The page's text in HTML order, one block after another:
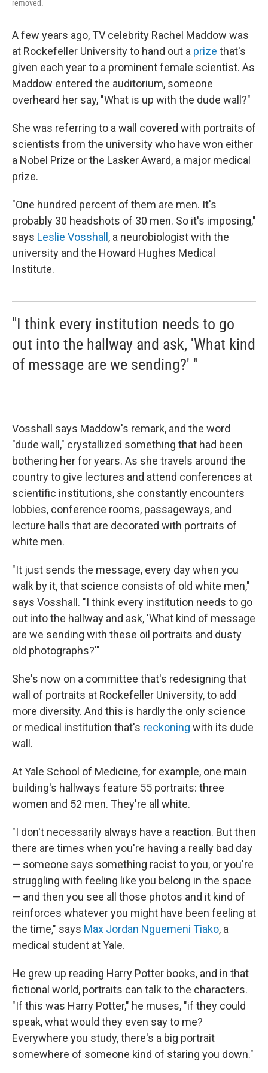
removed.
A few years ago, TV celebrity Rachel Maddow was
at Rockefeller University to hand out a prize that's
given each year to a prominent female scientist. As
Maddow entered the auditorium, someone
overheard her say, "What is up with the dude wall?"
She was referring to a wall covered with portraits of
scientists from the university who have won either
a Nobel Prize or the Lasker Award, a major medical
prize.
"One hundred percent of them are men. It's
probably 30 headshots of 30 men. So it's imposing,"
says Leslie Vosshall , a neurobiologist with the
university and the Howard Hughes Medical
Institute.
"I think every institution needs to go
out into the hallway and ask, 'What kind
of message are we sending?' "
Vosshall says Maddow's remark, and the word
"dude wall," crystallized something that had been
bothering her for years. As she travels around the
country to give lectures and attend conferences at
scientific institutions, she constantly encounters
lobbies, conference rooms, passageways, and
lecture halls that are decorated with portraits of
white men.
"It just sends the message, every day when you
walk by it, that science consists of old white men,"
says Vosshall. "I think every institution needs to go
out into the hallway and ask, 'What kind of message
are we sending with these oil portraits and dusty
old photographs?'"
She's now on a committee that's redesigning that
wall of portraits at Rockefeller University, to add
more diversity. And this is hardly the only science
or medical institution that's reckoning with its dude
wall.
At Yale School of Medicine, for example, one main
building's hallways feature 55 portraits: three
women and 52 men. They're all white.
"I don't necessarily always have a reaction. But then
there are times when you're having a really bad day
— someone says something racist to you, or you're
struggling with feeling like you belong in the space
— and then you see all those photos and it kind of
reinforces whatever you might have been feeling at
the time," says Max Jordan Nguemeni Tiako, a
medical student at Yale.
He grew up reading Harry Potter books, and in that
fictional world, portraits can talk to the characters.
"If this was Harry Potter," he muses, "if they could
speak, what would they even say to me?
Everywhere you study, there's a big portrait
somewhere of someone kind of staring you down."